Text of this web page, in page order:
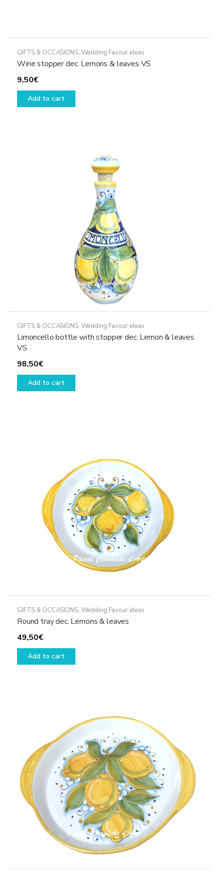
GIFTS & OCCASIONS, Wedding Favour ideas
Wine stopper dec. Lemons & leaves VS
9,50€
Add to cart
GIFTS & OCCASIONS, Wedding Favour ideas
Limoncello bottle with stopper dec. Lemon & leaves
VS
98,50€
Add to cart
GIFTS & OCCASIONS, Wedding Favour ideas
Round tray dec. Lemons & leaves
49,50€
Add to cart